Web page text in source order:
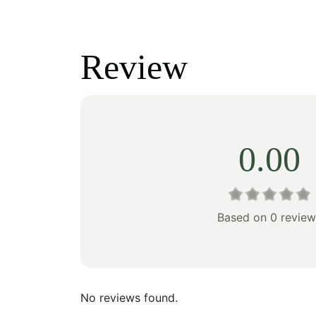
$100.00.$70.00.
Review
0.00
Based on 0
No reviews found.